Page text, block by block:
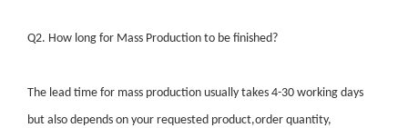
Q2. How long for Mass Production to be finished?
The lead time for mass production usually takes 4-30 working days
but also depends on your requested product,order quantity,